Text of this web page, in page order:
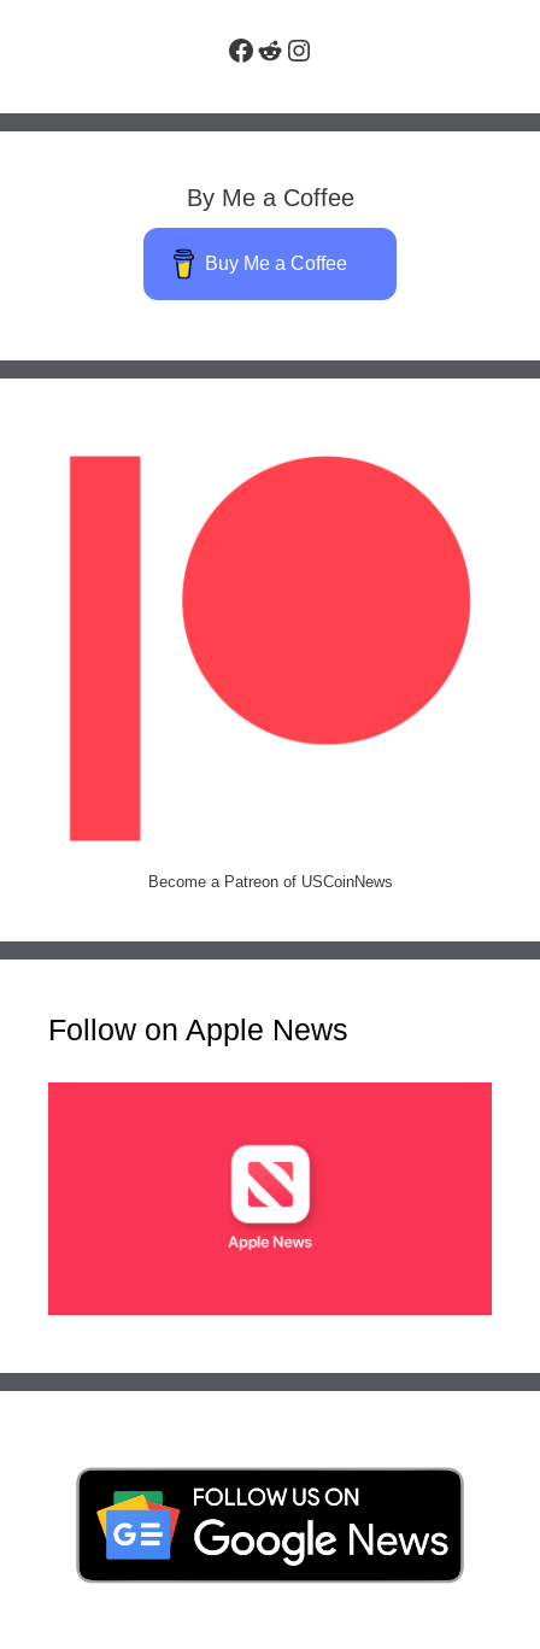
Facebook
RedditInstagram
By Me a Coffee
Buy Me a Coffee
Become a Patreon of USCoinNews
Follow on Apple News